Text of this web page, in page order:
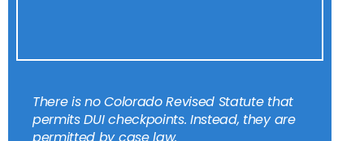
There is no Colorado Revised Statute that
permits DUI checkpoints. Instead, they are
permitted by case law.